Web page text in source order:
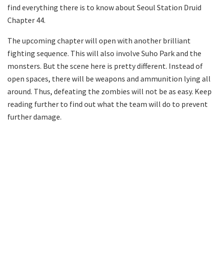
find everything there is to know about Seoul Station Druid
Chapter 44.
The upcoming chapter will open with another brilliant
fighting sequence. This will also involve Suho Park and the
monsters. But the scene here is pretty different. Instead of
open spaces, there will be weapons and ammunition lying all
around. Thus, defeating the zombies will not be as easy. Keep
reading further to find out what the team will do to prevent
further damage.